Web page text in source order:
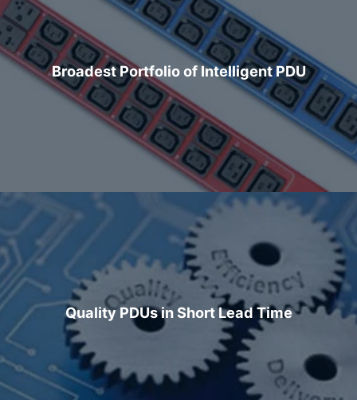
Broadest Portfolio of Intelligent PDU
Quality PDUs in Short Lead Time